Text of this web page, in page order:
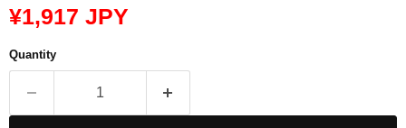
Current price
¥1,917 JPY
Quantity